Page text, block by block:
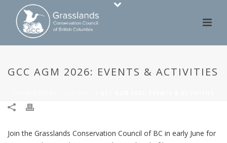
GCC AGM 2026: EVENTS & ACTIVITIES
Join the Grasslands Conservation Council of BC in early June for